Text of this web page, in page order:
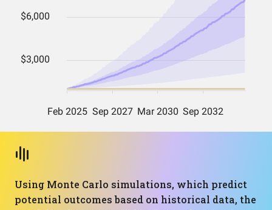
Using Monte Carlo simulations, which predict
potential outcomes based on historical data, the